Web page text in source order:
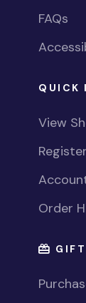
FAQs
QUICK
View
Order